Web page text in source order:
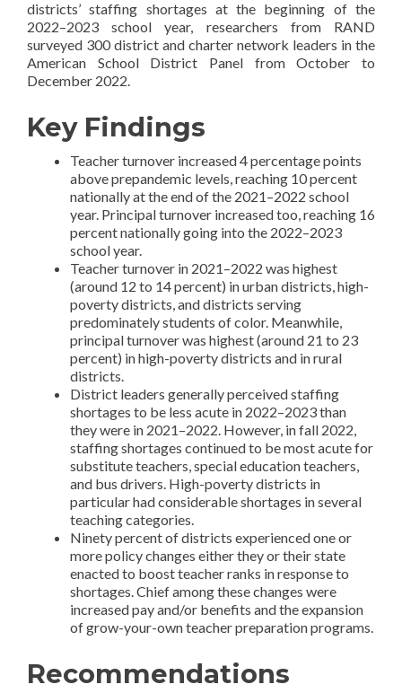
districts’ staffing shortages at the beginning of the
2022–2023 school year, researchers from RAND
surveyed 300 district and charter network leaders in the
American School District Panel from October to
December 2022.
Key Findings
Teacher turnover increased 4 percentage points
above prepandemic levels, reaching 10 percent
nationally at the end of the 2021–2022 school
year. Principal turnover increased too, reaching 16
percent nationally going into the 2022–2023
school year.
Teacher turnover in 2021–2022 was highest
(around 12 to 14 percent) in urban districts, high-
poverty districts, and districts serving
predominately students of color. Meanwhile,
principal turnover was highest (around 21 to 23
percent) in high-poverty districts and in rural
districts.
District leaders generally perceived staffing
shortages to be less acute in 2022–2023 than
they were in 2021–2022. However, in fall 2022,
staffing shortages continued to be most acute for
substitute teachers, special education teachers,
and bus drivers. High-poverty districts in
particular had considerable shortages in several
teaching categories.
Ninety percent of districts experienced one or
more policy changes either they or their state
enacted to boost teacher ranks in response to
shortages. Chief among these changes were
increased pay and/or benefits and the expansion
of grow-your-own teacher preparation programs.
Recommendations